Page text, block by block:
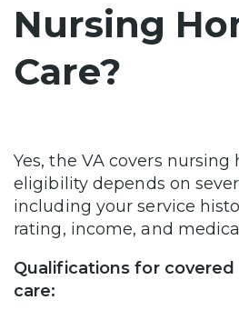
Nursing
Care?
Yes, the VA covers
eligibility depends on
including your service
rating, income, and
Qualifications for
care: